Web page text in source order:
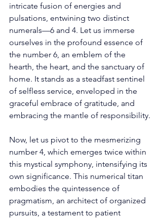
intricate fusion of energies and
pulsations, entwining two distinct
numerals—6 and 4. Let us immerse
ourselves in the profound essence of
the number 6, an emblem of the
hearth, the heart, and the sanctuary of
home. It stands as a steadfast sentinel
of selfless service, enveloped in the
graceful embrace of gratitude, and
embracing the mantle of responsibility.
Now, let us pivot to the mesmerizing
number 4, which emerges twice within
this mystical symphony, intensifying its
own significance. This numerical titan
embodies the quintessence of
pragmatism, an architect of organized
pursuits, a testament to patient